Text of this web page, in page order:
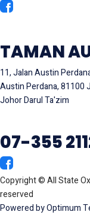
TAMAN
11, Jalan Austin
Austin Perdana, 81100
Johor Darul Ta'zim
07-355
Copyright © All State
reserved
Powered by Optimum